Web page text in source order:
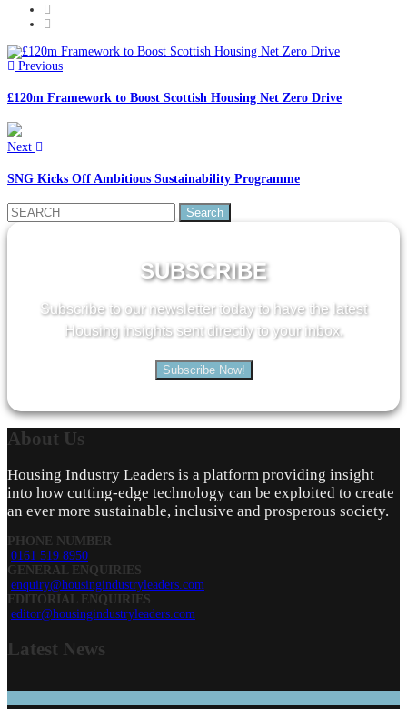
Previous
£120m Framework to Boost Scottish Housing Net Zero Drive
Next
SNG Kicks Off Ambitious Sustainability Programme
Search
for:
SUBSCRIBE
Subscribe to our newsletter today to have the latest
Housing insights sent directly to your inbox.
Subscribe Now!
About Us
Housing Industry Leaders is a platform providing insight
into how cutting-edge technology can be exploited to create
an ever more sustainable, inclusive and prosperous society.
PHONE NUMBER
0161 519 8950
GENERAL ENQUIRIES
enquiry@housingindustryleaders.com
EDITORIAL ENQUIRIES
editor@housingindustryleaders.com
Latest News